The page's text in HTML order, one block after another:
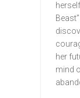
her
mind